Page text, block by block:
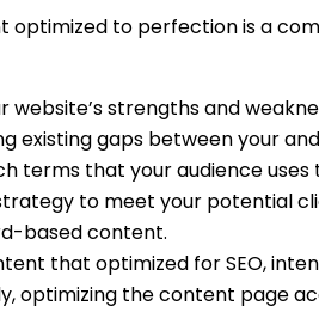
optimized to perfection is a
website’s strengths and
existing gaps between your
terms that your audience uses
to meet your potential
based content.
that optimized for SEO,
optimizing the content page